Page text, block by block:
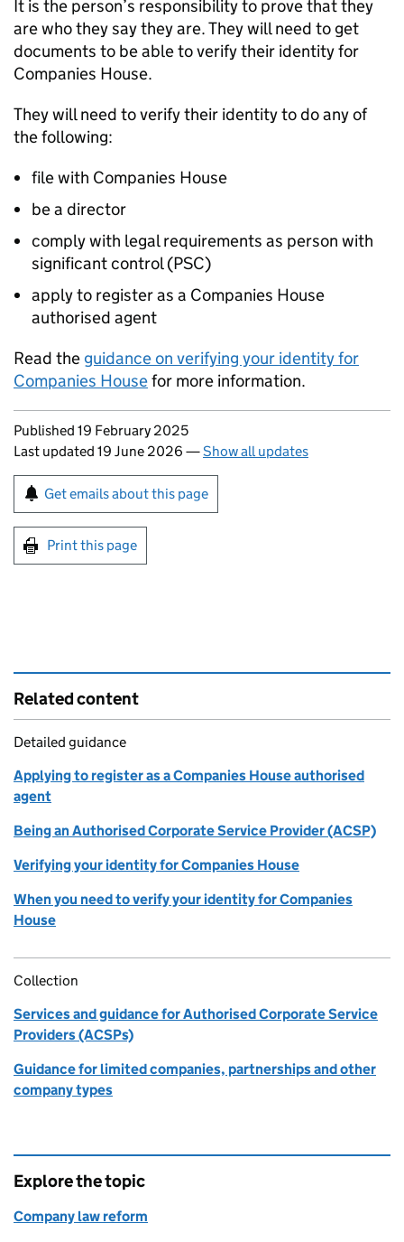
It is the person’s responsibility to prove that they
are who they say they are. They will need to get
documents to be able to verify their identity for
Companies House.
They will need to verify their identity to do any of
the following:
file with Companies House
be a director
comply with legal requirements as person with
significant control (PSC)
apply to register as a Companies House
authorised agent
Read the guidance on verifying your identity for
Companies Housefor more information.
Updates to this page
Published 19 February 2025
Last updated 19 June 2026 —Show all updates
Sign up for emails or print this page
Get emails about this page
Print this page
Related content
Detailed guidance
Applying to register as a Companies House authorised
agent
Being an Authorised Corporate Service Provider (ACSP)
Verifying your identity for Companies House
When you need to verify your identity for Companies
House
Collection
Services and guidance for Authorised Corporate Service
Providers (ACSPs)
Guidance for limited companies, partnerships and other
company types
Explore the topic
Company law reform